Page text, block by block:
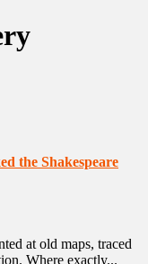
the Shakespeare
at old maps, traced
Where exactly...